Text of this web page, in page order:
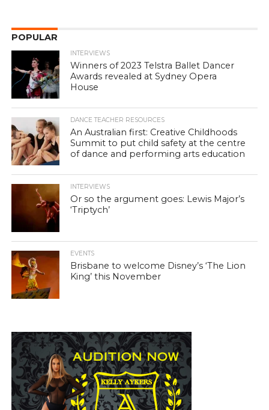
POPULAR
INTERVIEWS
Winners of 2023 Telstra Ballet Dancer
Awards revealed at Sydney Opera
House
DANCE TEACHER RESOURCES
An Australian first: Creative Childhoods
Summit to put child safety at the centre
of dance and performing arts education
INTERVIEWS
Or so the argument goes: Lewis Major’s
‘Triptych’
EVENTS
Brisbane to welcome Disney’s ‘The Lion
King’ this November